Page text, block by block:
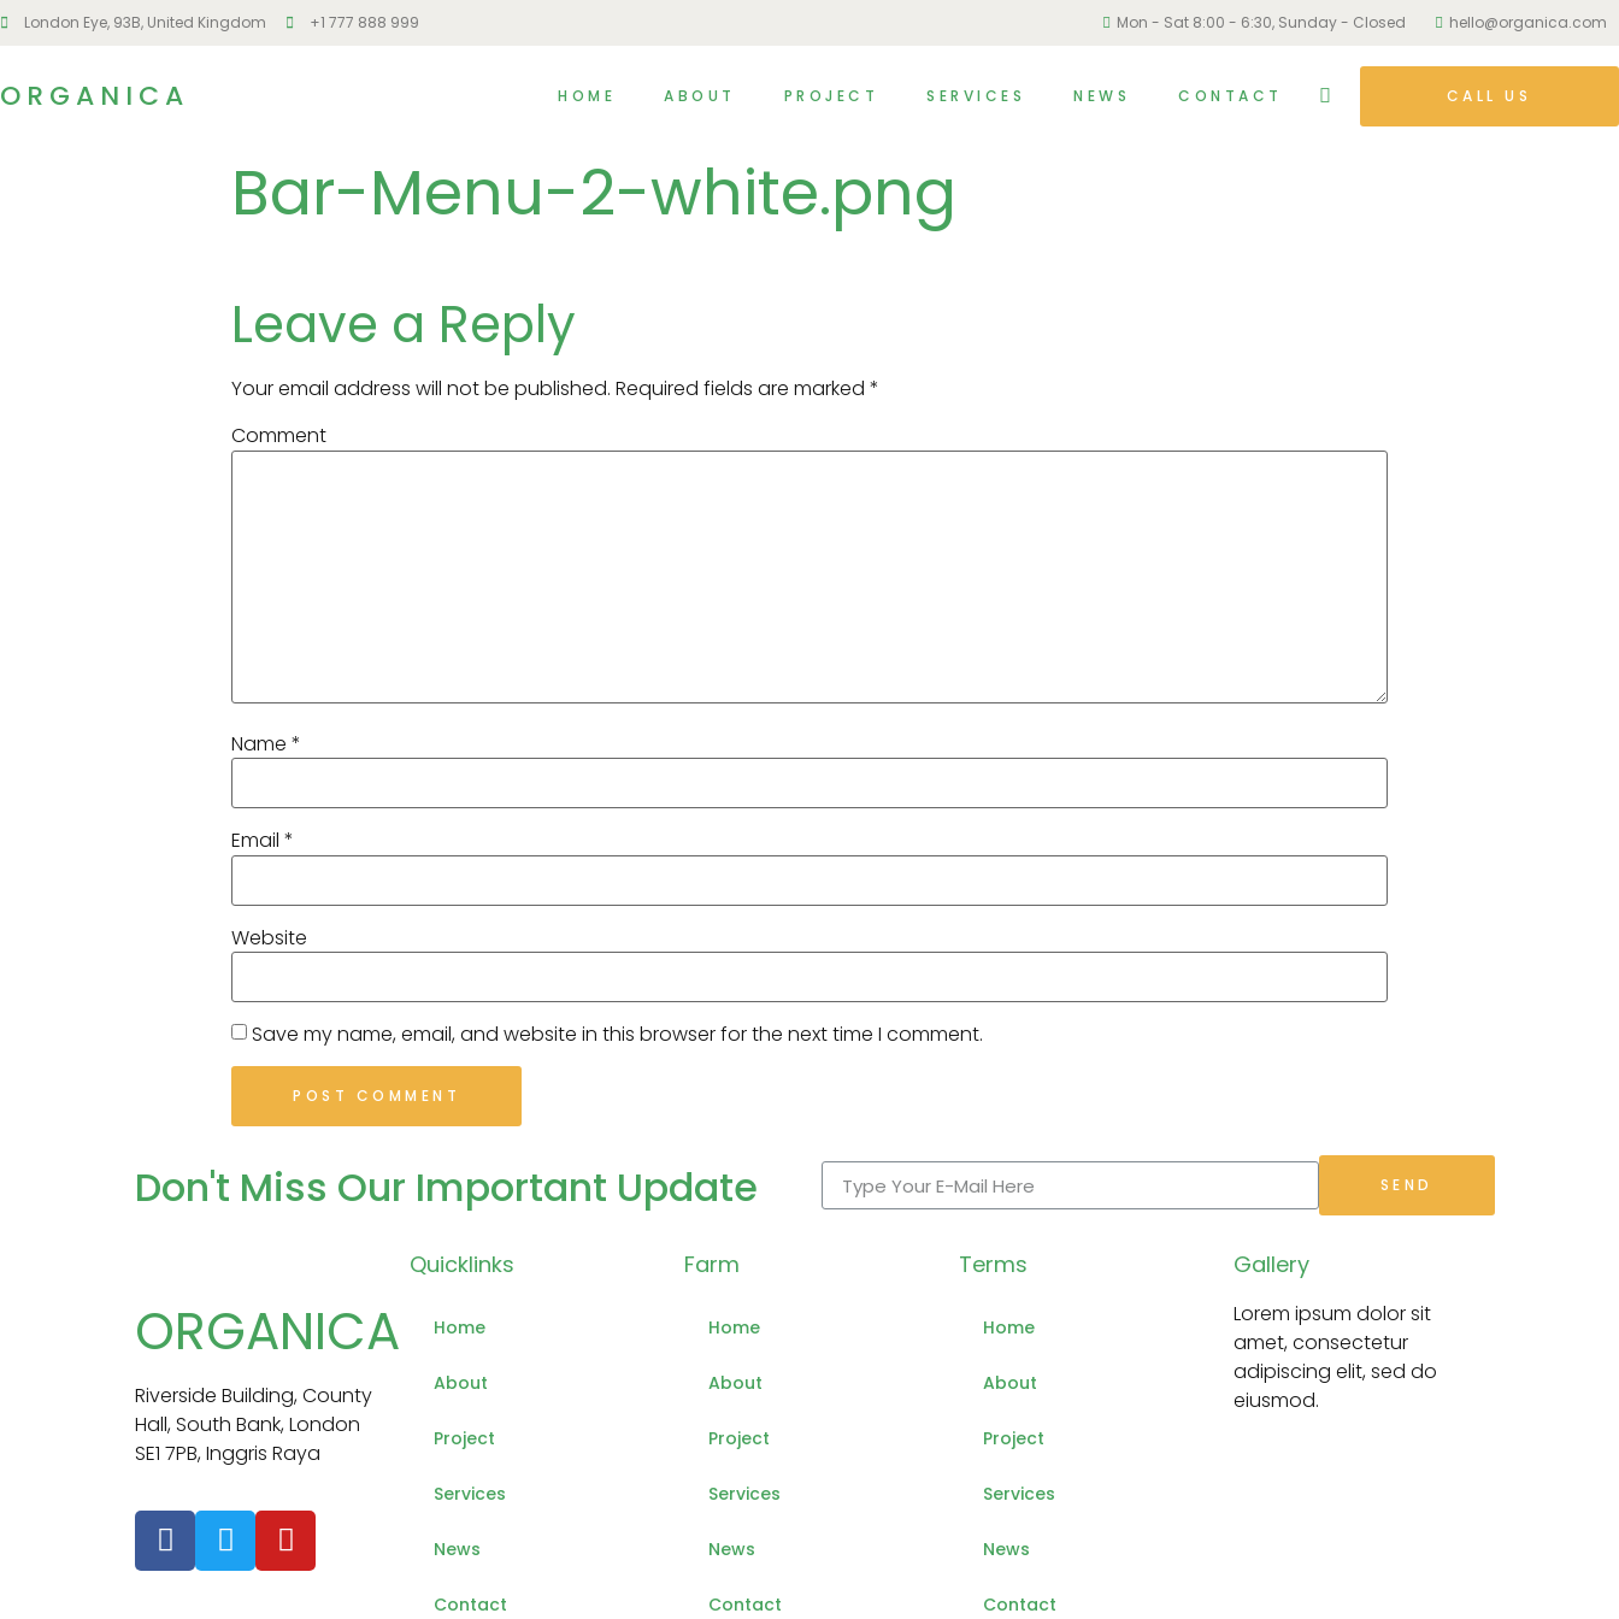
London Eye, 93B, United Kingdom +1 777 888 999 Mon - Sat 8:00 - 6:30, Sunday - Closed hello@organica.com
ORGANICA HOME ABOUT PROJECT SERVICES NEWS CONTACT CALL US
Bar-Menu-2-white.png
Leave a Reply
Your email address will not be published. Required fields are marked *
Comment
Name *
Email *
Website
Save my name, email, and website in this browser for the next time I comment.
Don't Miss Our Important Update SEND
ORGANICA
Riverside Building, County
Hall, South Bank, London
SE1 7PB, Inggris Raya
Quicklinks
Home
About
Project
Services
News
Contact
Farm
Home
About
Project
Services
News
Contact
Terms
Home
About
Project
Services
News
Contact
Gallery
Lorem ipsum dolor sit
amet,consectetur
adipiscing elit, sed do
eiusmod.